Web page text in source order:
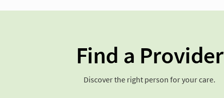
Find a Provider
Discover the right person for your care.